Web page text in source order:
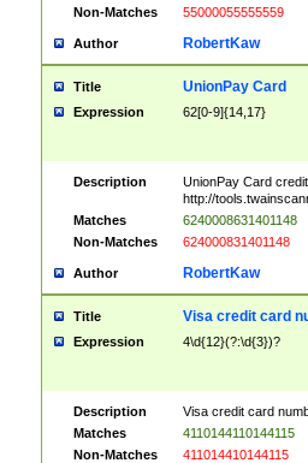
Non-Matches
55000055555559
Author RobertKaw
Title UnionPay Card
Expression 62[0-9]{14,17}
Description
UnionPay Card
http://
Matches
6240008631401148
Non-Matches
624000831401148
Author RobertKaw
Title Visa credit card
Expression 4\d{12}(?:\d{3})?
Description
Visa credit card
Matches
4110144110144115
Non-Matches
411014410144115